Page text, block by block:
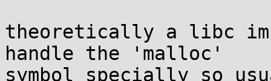
theoretically a libc
handle the 'malloc'
symbol specially so